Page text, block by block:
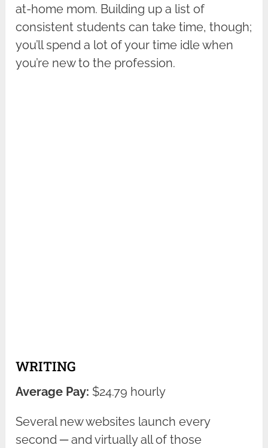
at-home mom. Building up a list of
consistent students can take time, though;
you’ll spend a lot of your time idle when
you’re new to the profession.
WRITING
Average Pay: $24.79 hourly
Several new websites launch every
second ─ and virtually all of those